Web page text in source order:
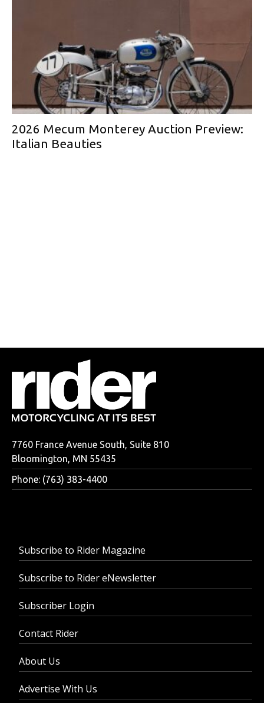
2026 Mecum Monterey Auction Preview:
Italian Beauties
7760 France Avenue South, Suite 810
Bloomington, MN 55435
Phone: (763) 383-4400
Subscribe to Rider Magazine
Subscribe to Rider eNewsletter
Subscriber Login
Contact Rider
About Us
Advertise With Us